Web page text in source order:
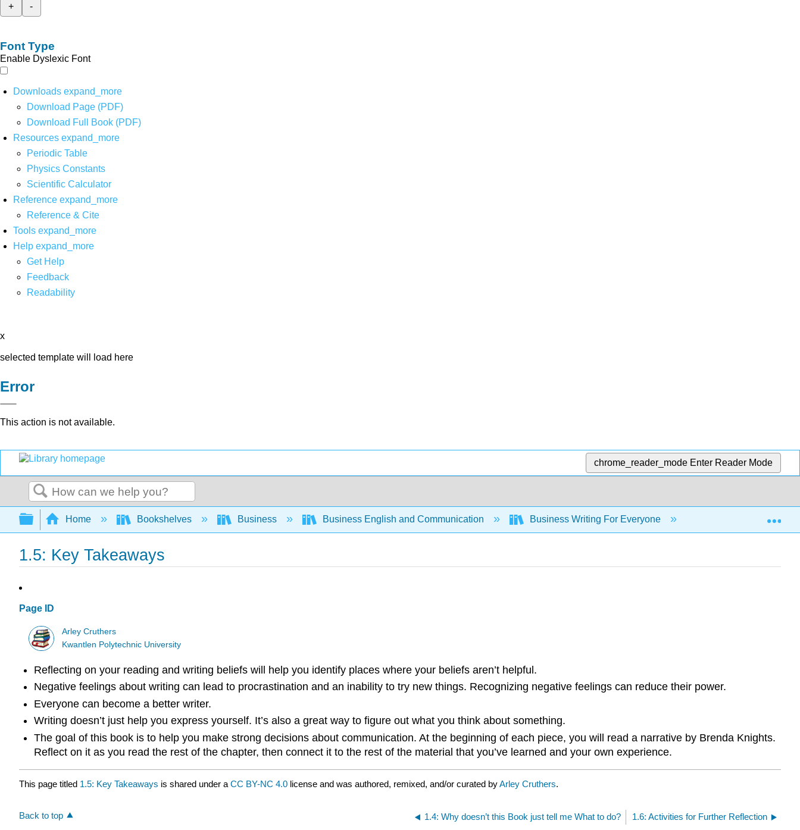
+
-
Font Type
Enable Dyslexic Font
Downloads expand_more
Download Page (PDF)
Download Full Book (PDF)
Resources expand_more
Periodic Table
Physics Constants
Scientific Calculator
Reference expand_more
Reference & Cite
Tools expand_more
Help expand_more
Get Help
Feedback
Readability
x
selected template will load here
Error
This action is not available.
chrome_reader_mode Enter Reader Mode
Search
Expand/collapse global hierarchy
Home Bookshelves Business Business English and Communication Business Writing For Everyone Chapter 1: Exploring
1.5: Key Takeaways
Page ID
Arley Cruthers
Kwantlen Polytechnic University
Reflecting on your reading and writing beliefs will help you identify places where your beliefs aren’t helpful.
Negative feelings about writing can lead to procrastination and an inability to try new things. Recognizing negative feelings can reduce their power.
Everyone can become a better writer.
Writing doesn’t just help you express yourself. It’s also a great way to figure out what you think about something.
The goal of this book is to help you make strong decisions about communication. At the beginning of each piece, you will read a narrative by Brenda Knights.
Reflect on it as you read the rest of the chapter, then connect it to the rest of the material that you’ve learned and your own experience.
This page titled 1.5: Key Takeaways is shared under a CC BY-NC 4.0 license and was authored, remixed, and/or curated byArley Cruthers.
Back to top 1.4: Why doesn’t this Book just tell me What to do? 1.6: Activities for Further Reflection